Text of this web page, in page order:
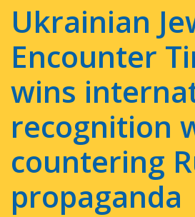
Ukrainian
Encounter
wins
recognition
countering
propaganda